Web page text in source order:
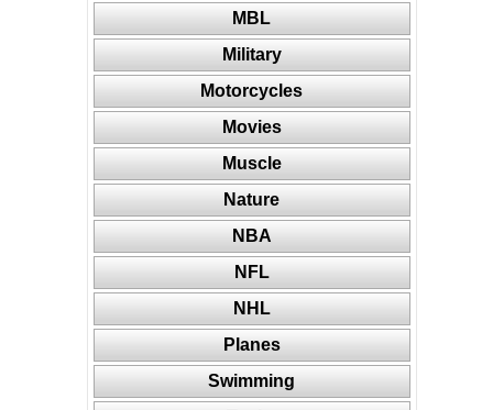
MBL
Military
Motorcycles
Movies
Muscle
Nature
NBA
NFL
NHL
Planes
Swimming